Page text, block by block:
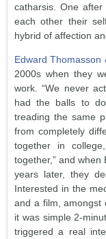
catharsis. One
each other their
hybrid of affection
Edward Thomasson
2000s when they
work. “We never
had the balls to
treading the same
from completely
together in
together,” and
years later, they
Interested in the
and a film, amongst
it was simple 2-
triggered a real